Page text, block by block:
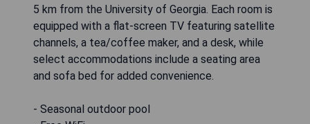
5 km from the University of Georgia. Each room is
equipped with a flat-screen TV featuring satellite
channels, a tea/coffee maker, and a desk, while
select accommodations include a seating area
and sofa bed for added convenience.
- Seasonal outdoor pool